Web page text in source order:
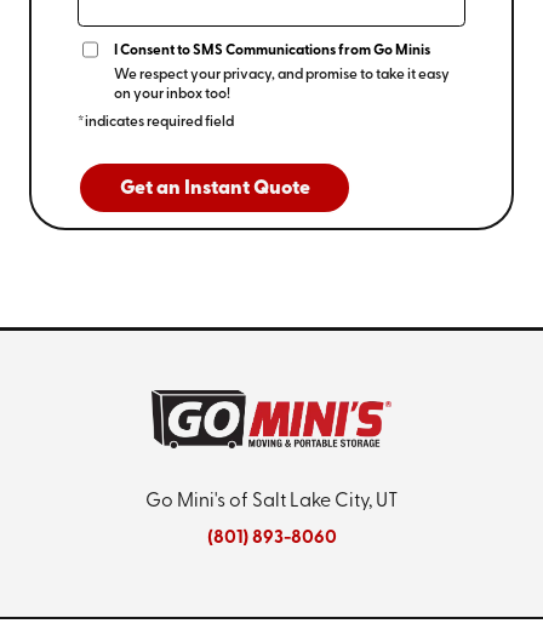
I Consent to SMS Communications from Go Minis
We respect your privacy, and promise to take it easy
on your inbox too!
*indicates required field
Get an Instant Quote
Go Mini's of Salt Lake City, UT
(801) 893-8060